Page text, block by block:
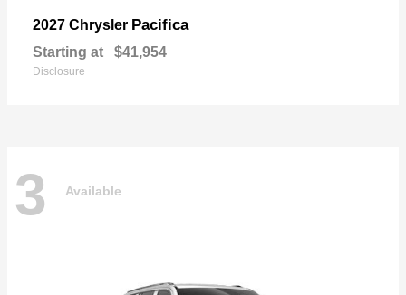
2027 Chrysler Pacifica
Starting at $41,954
Disclosure
3 Available